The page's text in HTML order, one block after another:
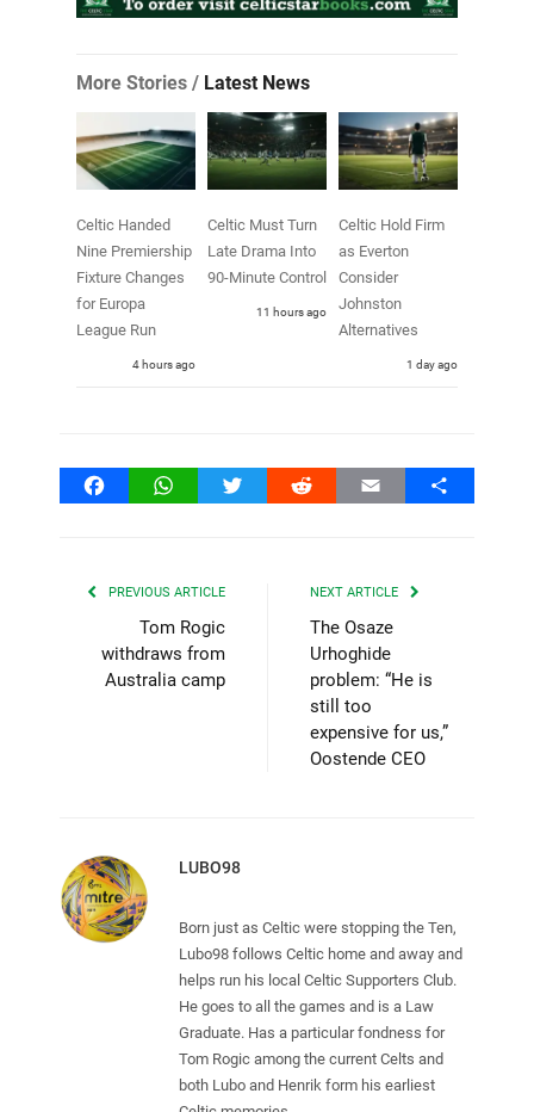
More Stories / Latest News
Celtic Handed
Nine Premiership
Fixture Changes
for Europa
League Run
4 hours ago
Celtic Must Turn
Late Drama Into
90-Minute Control
11 hours ago
Celtic Hold Firm
as Everton
Consider
Johnston
Alternatives
1 day ago
FacebookWhatsAppTwitter Reddit Email Share
PREVIOUS ARTICLE
Tom Rogic
withdraws from
Australia camp
NEXT ARTICLE
The Osaze
Urhoghide
problem: “He is
still too
expensive for us,”
Oostende CEO
LUBO98
Born just as Celtic were stopping the Ten,
Lubo98 follows Celtic home and away and
helps run his local Celtic Supporters Club.
He goes to all the games and is a Law
Graduate. Has a particular fondness for
Tom Rogic among the current Celts and
both Lubo and Henrik form his earliest